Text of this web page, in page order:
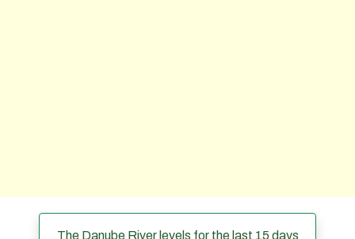
The Danube River levels for the last 15 days